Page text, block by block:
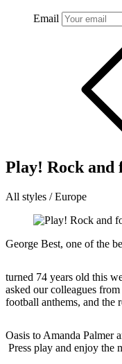
Email
Play! Rock and
All styles / Europe
George Best, one of the
turned 74 years old this
asked our colleagues
football anthems, and the
Oasis to Amanda Palmer
Press play and enjoy the